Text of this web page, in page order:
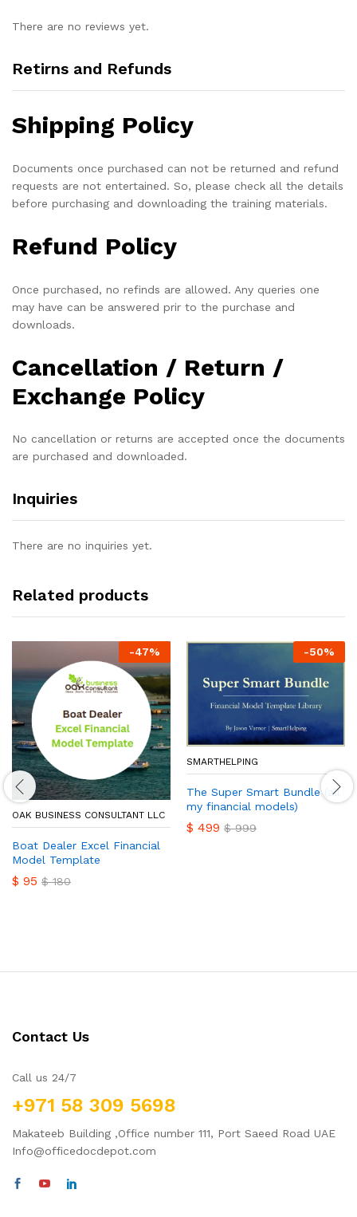
There are no reviews yet.
Retirns and Refunds
Shipping Policy
Documents once purchased can not be returned and refund
requests are not entertained. So, please check all the details
before purchasing and downloading the training materials.
Refund Policy
Once purchased, no refinds are allowed. Any queries one
may have can be answered prir to the purchase and
downloads.
Cancellation / Return /
Exchange Policy
No cancellation or returns are accepted once the documents
are purchased and downloaded.
Inquiries
There are no inquiries yet.
Related products
-47%
OAK BUSINESS CONSULTANT LLC
Boat Dealer Excel Financial
Model Template
$ 95 $180
-50%
SMARTHELPING
The Super Smart Bundle (all
my financial models)
$ 499 $999
Contact Us
Call us 24/7
+971 58 309 5698
Makateeb Building ,Office number 111, Port Saeed Road UAE
Info@officedocdepot.com